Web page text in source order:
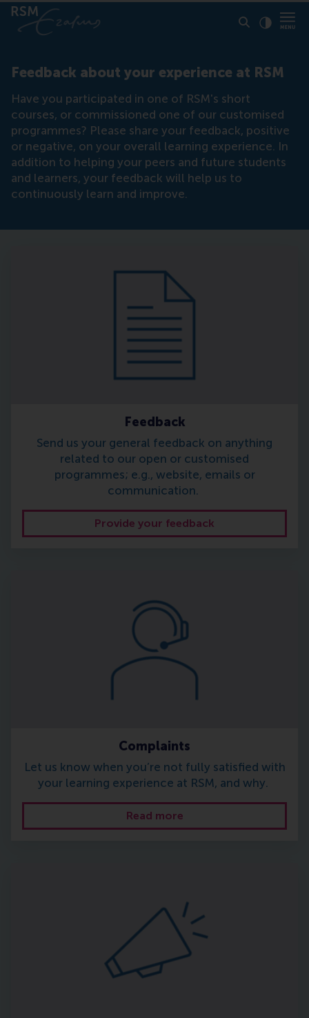
Feedback about your experience at RSM
Have you participated in one of RSM's short
courses, or commissioned one of our customised
programmes? Please share your feedback, positive
or negative, on your overall learning experience. In
addition to helping your peers and future students
and learners, your feedback will help us to
continuously learn and improve.
Feedback
Send us your general feedback on anything
related to our open or customised
programmes; e.g., website, emails or
communication.
Provide your feedback
Complaints
Let us know when you’re not fully satisfied with
your learning experience at RSM, and why.
Read more